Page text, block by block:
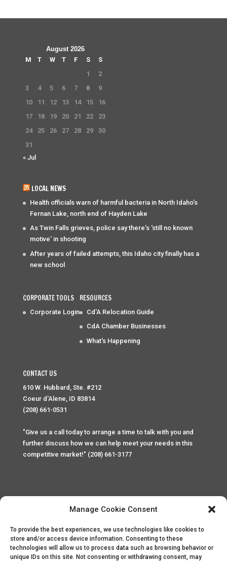
Manage Cookie Consent
To provide the best experiences, we use technologies like cookies to
store and/or access device information. Consenting to these
technologies will allow us to process data such as browsing behavior or
unique IDs on this site. Not consenting or withdrawing consent, may
August 2026
M
T W T F S
S
1
2
3
4 5 6 7 8
9
10
11 12 13 14 15
16
17
18 19 20 21 22
23
24
25 26 27 28 29
30
31
« Jul
LOCAL NEWS
Health officials warn of harmful bacteria in North Idaho’s
Fernan Lake, north end of Hayden Lake
As Twin Falls grieves, police say there’s ‘still no known
motive’ in shooting
After years of failed attempts, this Idaho city finally has a
new school
CORPORATE TOOLS
Corporate Login
RESOURCES
Cd'A Relocation Guide
CdA Chamber Businesses
What's Happening
CONTACT US
610 W. Hubbard, Ste. #212
Coeur d'Alene, ID 83814
(208) 661-0531
"Give us a call today to arrange a time to talk with you and
further discuss how we can help meet your needs in this
competitive market!" (208) 661-3177
Home Privacy Policy Contact